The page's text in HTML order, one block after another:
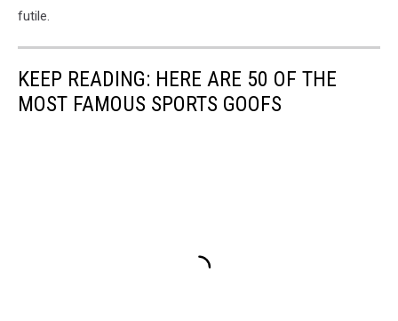
futile.
KEEP READING: HERE ARE 50 OF THE
MOST FAMOUS SPORTS GOOFS